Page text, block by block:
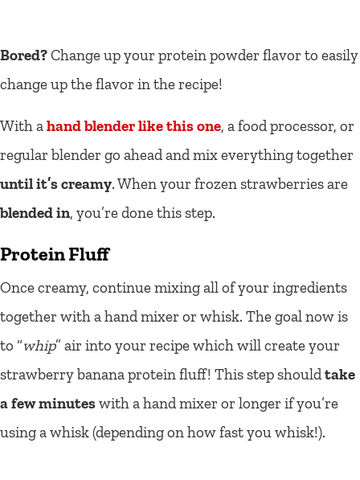
Bored?Change up your protein powder flavor to easily
change up the flavor in the recipe!
With ahand blender like this one, a food processor, or
regular blender go ahead and mix everything together
until it’s creamy. When your frozen strawberries are
blended in, you’re done this step.
Protein Fluff
Once creamy, continue mixing all of your ingredients
together with a hand mixer or whisk. The goal now is
to “whip” air into your recipe which will create your
strawberry banana protein fluff! This step shouldtake
a few minuteswith a hand mixer or longer if you’re
using a whisk (depending on how fast you whisk!).